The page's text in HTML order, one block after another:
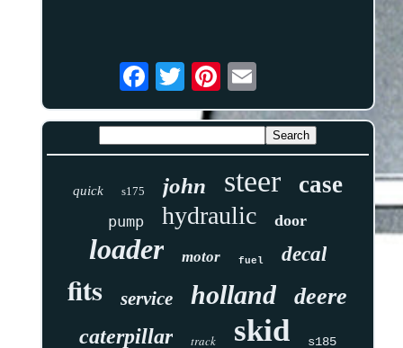
quick s175 john steer case
pump hydraulic door
loader motor fuel decal
fits service holland deere
caterpillar track skid s185